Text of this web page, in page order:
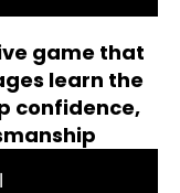
game that
learn the
confidence,